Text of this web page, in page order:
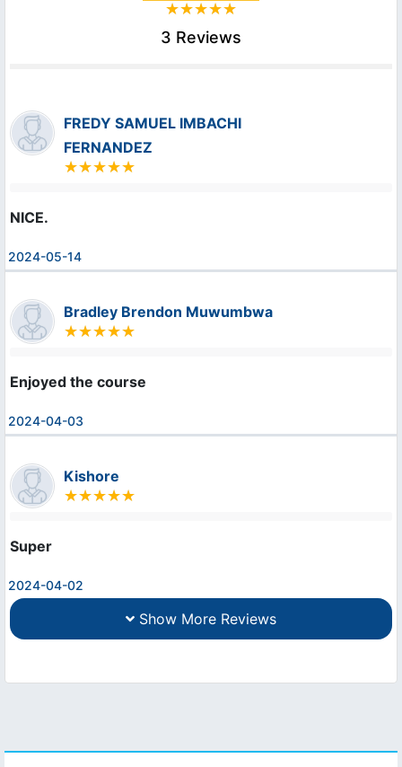
3 Reviews
FREDY SAMUEL IMBACHI
FERNANDEZ
NICE.
2024-05-14
Bradley Brendon Muwumbwa
Enjoyed the course
2024-04-03
Kishore
Super
2024-04-02
Show More Reviews